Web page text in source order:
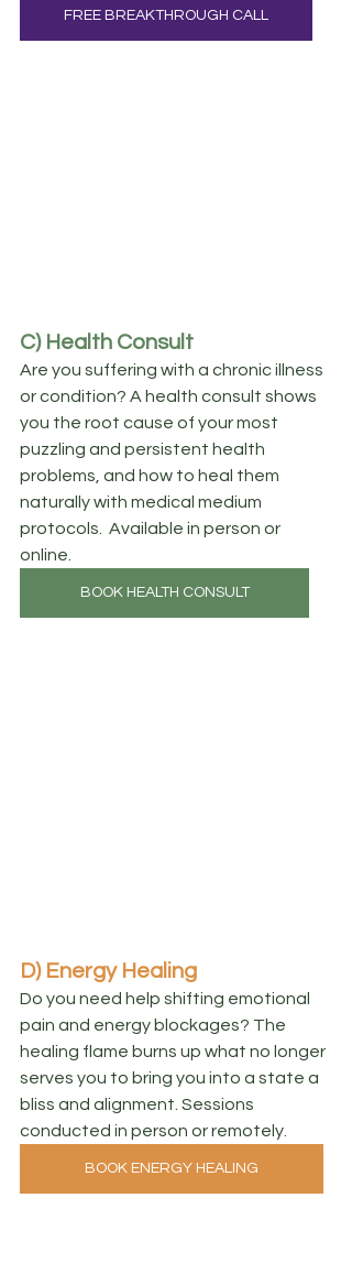
FREE BREAKTHROUGH CALL
C) Health Consult
Are you suffering with a chronic illness
or condition? A health consult shows
you the root cause of your most
puzzling and persistent health
problems, and how to heal them
naturally with medical medium
protocols.  Available in person or
online.
BOOK HEALTH CONSULT
D) Energy Healing
Do you need help shifting emotional
pain and energy blockages? The
healing flame burns up what no longer
serves you to bring you into a state a
bliss and alignment. Sessions
conducted in person or remotely.
BOOK ENERGY HEALING